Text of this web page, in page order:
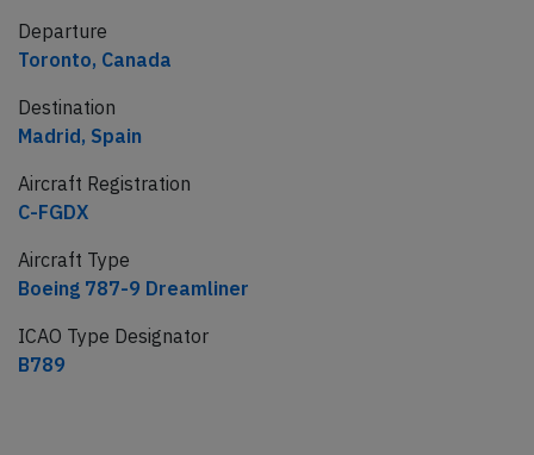
Departure
Toronto, Canada
Destination
Madrid, Spain
Aircraft Registration
C-FGDX
Aircraft Type
Boeing 787-9 Dreamliner
ICAO Type Designator
B789